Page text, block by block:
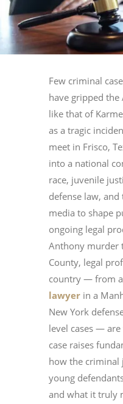
Few criminal
have gripped
like that of
as a tragic
meet in Frisco,
into a national
race, juvenile
defense law,
media to shape
ongoing legal
Anthony murder
County, legal
country — from a
lawyer in a
New York
level cases —
case raises
how the criminal
young
and what it truly